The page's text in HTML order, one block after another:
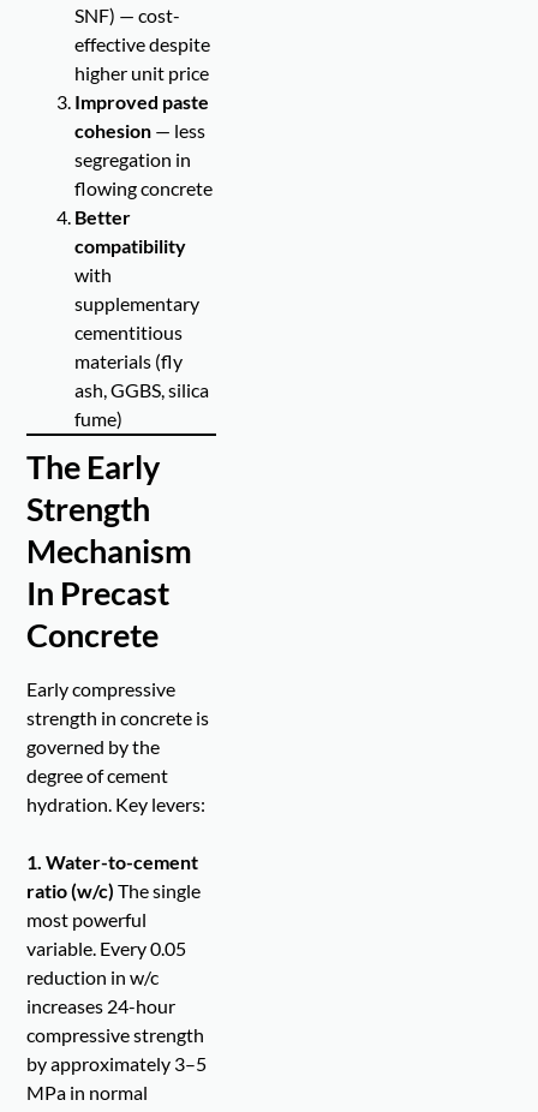
SNF) — cost-
effective despite
higher unit price
Improved paste
cohesion — less
segregation in
flowing concrete
Better
compatibility
with
supplementary
cementitious
materials (fly
ash, GGBS, silica
fume)
The Early
Strength
Mechanism
In Precast
Concrete
Early compressive
strength in concrete is
governed by the
degree of cement
hydration. Key levers:
1. Water-to-cement
ratio (w/c) The single
most powerful
variable. Every 0.05
reduction in w/c
increases 24-hour
compressive strength
by approximately 3–5
MPa in normal